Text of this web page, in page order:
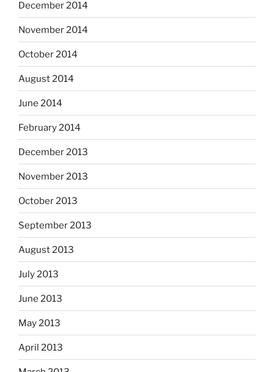
December 2014
November 2014
October 2014
August 2014
June 2014
February 2014
December 2013
November 2013
October 2013
September 2013
August 2013
July 2013
June 2013
May 2013
April 2013